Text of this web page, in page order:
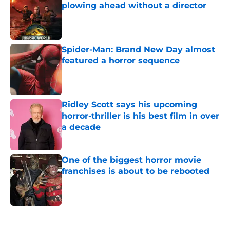
plowing ahead without a director
Published by on Invalid Date
Spider-Man: Brand New Day almost
featured a horror sequence
Published by on Invalid Date
Ridley Scott says his upcoming
horror-thriller is his best film in over
a decade
Published by on Invalid Date
One of the biggest horror movie
franchises is about to be rebooted
Published by on Invalid Date